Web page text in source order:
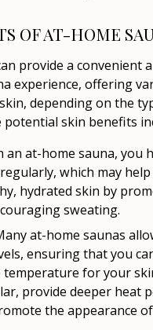
OF AT-HOME
provide a convenient
experience, offering
depending on the
potential skin benefits
an at-home sauna, you
which may
hydrated skin by
sweating.
at-home saunas
ensuring that you
for your
provide deeper heat
the appearance